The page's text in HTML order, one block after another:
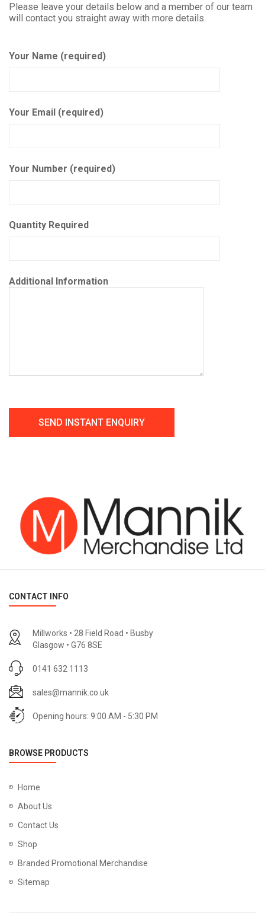
Please leave your details below and a member of our team
will contact you straight away with more details.
Your Name (required)
Your Email (required)
Your Number (required)
Quantity Required
Additional Information
CONTACT INFO
Millworks • 28 Field Road • Busby
Glasgow • G76 8SE
0141 632 1113
sales@mannik.co.uk
Opening hours: 9:00 AM - 5:30 PM
BROWSE PRODUCTS
Home
About Us
Contact Us
Shop
Branded Promotional Merchandise
Sitemap